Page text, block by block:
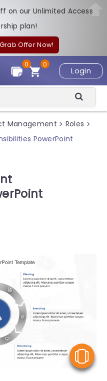
on our Unlimited Access
plan!
Grab Offer Now!
Login
0
0
Management > Roles >
PowerPoint